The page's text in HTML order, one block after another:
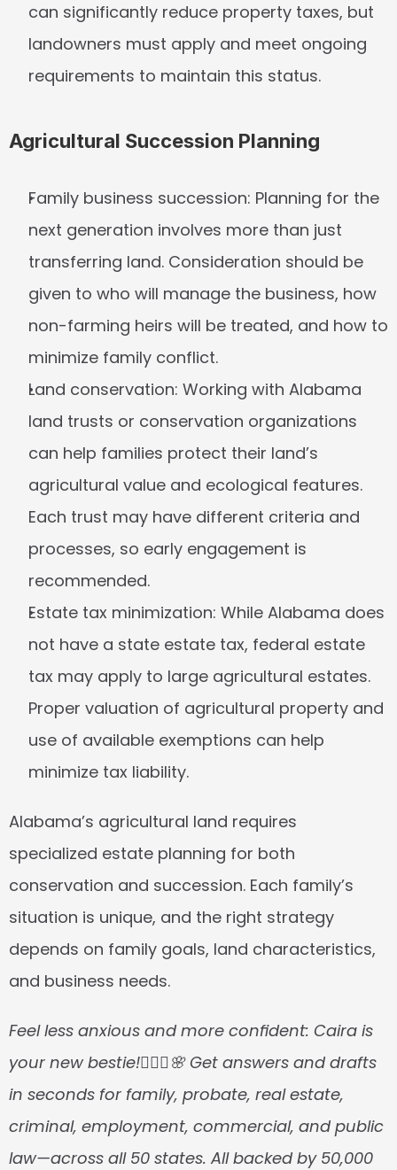
can significantly reduce property taxes, but
landowners must apply and meet ongoing
requirements to maintain this status.
Agricultural Succession Planning
Family business succession: Planning for the
next generation involves more than just
transferring land. Consideration should be
given to who will manage the business, how
non-farming heirs will be treated, and how to
minimize family conflict.
Land conservation: Working with Alabama
land trusts or conservation organizations
can help families protect their land’s
agricultural value and ecological features.
Each trust may have different criteria and
processes, so early engagement is
recommended.
Estate tax minimization: While Alabama does
not have a state estate tax, federal estate
tax may apply to large agricultural estates.
Proper valuation of agricultural property and
use of available exemptions can help
minimize tax liability.
Alabama’s agricultural land requires
specialized estate planning for both
conservation and succession. Each family’s
situation is unique, and the right strategy
depends on family goals, land characteristics,
and business needs.
Feel less anxious and more confident: Caira is
your new bestie!👱🏼‍♀️🌸 Get answers and drafts
in seconds for family, probate, real estate,
criminal, employment, commercial, and public
law—across all 50 states. All backed by 50,000